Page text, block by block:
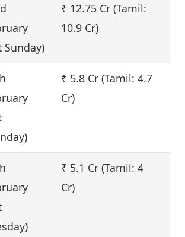
Sunday)
₹ 12.75 Cr (Tamil:
10.9 Cr)
₹ 5.8 Cr (Tamil: 4.7
Cr)
₹ 5.1 Cr (Tamil: 4
Cr)